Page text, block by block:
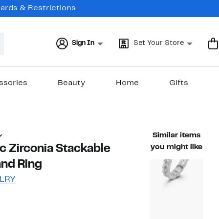
& Restrictions
Sign In Set Your Store
Beauty Home Gifts
Zirconia Stackable
Ring
value $65.00
Similar items
you might like